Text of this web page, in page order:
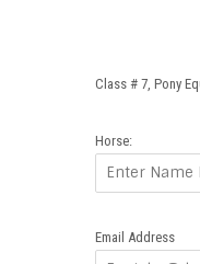
Class # 7, Pony
Horse:
Email Address